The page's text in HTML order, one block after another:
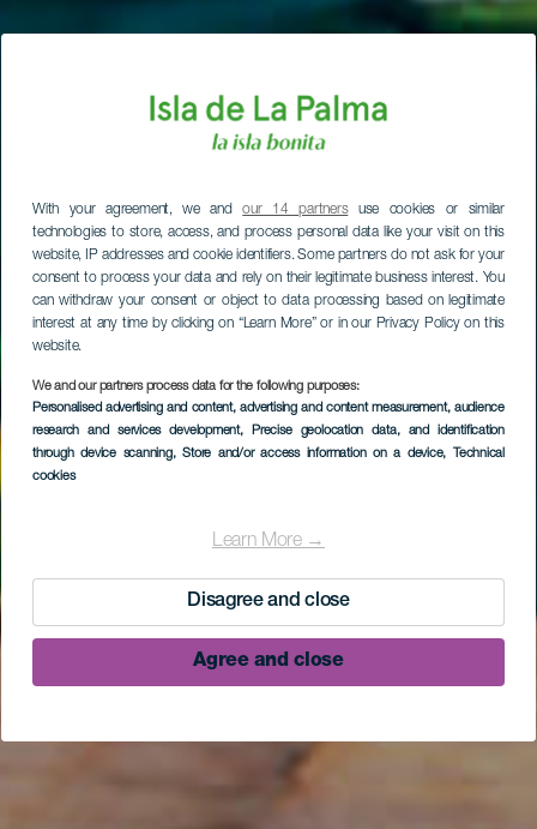
With your agreement, we andour 14 partnersuse cookies or similar
technologies to store, access, and process personal data like your visit on this
website, IP addresses and cookie identifiers. Some partners do not ask for your
consent to process your data and rely on their legitimate business interest. You
can withdraw your consent or object to data processing based on legitimate
interest at any time by clicking on “Learn More” or in our Privacy Policy on this
website.
We and our partners process data for the following purposes:
Personalised advertising and content, advertising and content measurement, audience
research and services development, Precise geolocation data, and identification
through device scanning, Store and/or access information on a device, Technical
cookies
Learn More →
Disagree and close
Agree and close